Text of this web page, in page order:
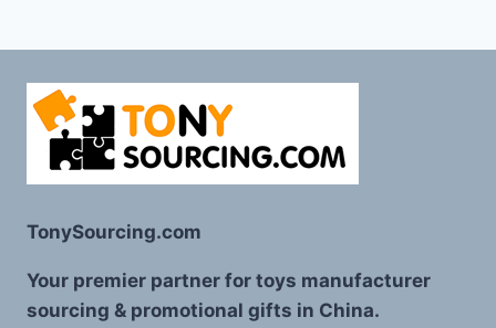
TonySourcing.com
Your premier partner for toys manufacturer
sourcing & promotional gifts in China.